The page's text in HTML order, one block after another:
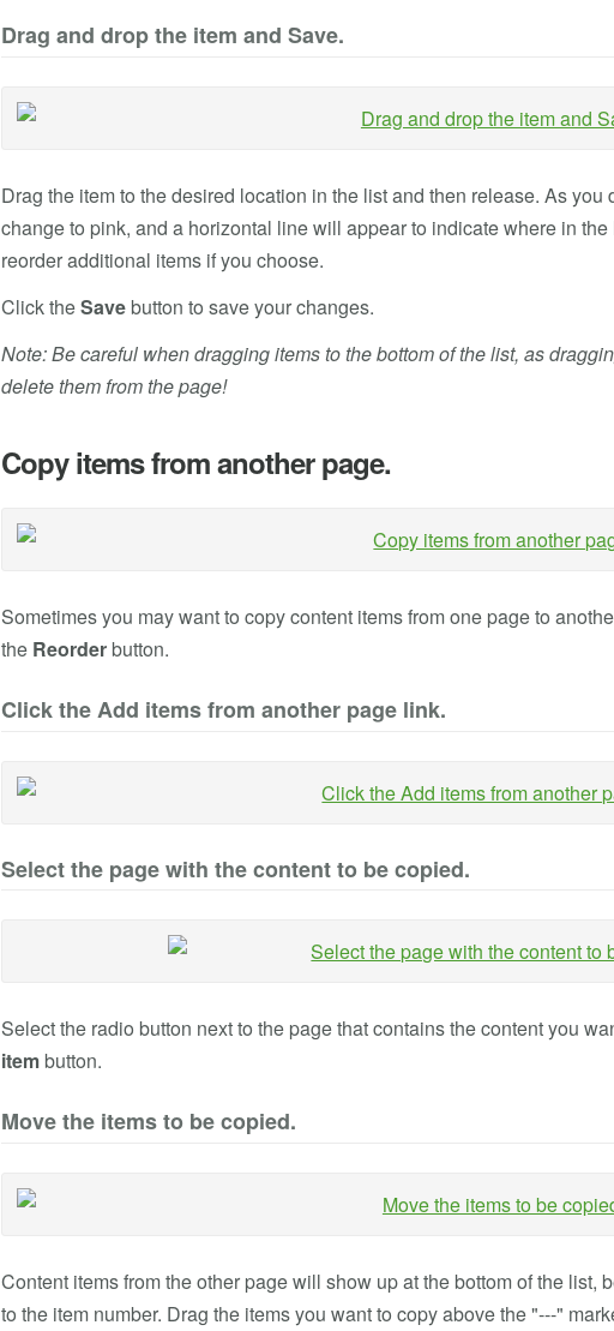
Drag and drop the item and Save.
Drag the item to the desired location in the list and then release. As
change to pink, and a horizontal line will appear to indicate where in
reorder additional items if you choose.
Click theSavebutton to save your changes.
Note: Be careful when dragging items to the bottom of the list, as
delete them from the page!
Copy items from another page.
Sometimes you may want to copy content items from one page to
the Reorderbutton.
Click the Add items from another page link.
Select the page with the content to be copied.
Select the radio button next to the page that contains the content you
itembutton.
Move the items to be copied.
Content items from the other page will show up at the bottom of the list,
to the item number. Drag the items you want to copy above the "---"